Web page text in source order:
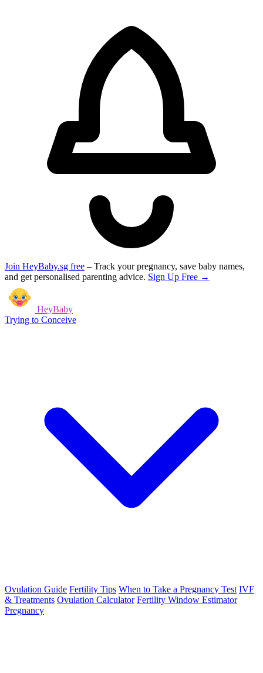
Join HeyBaby.sg free – Track your pregnancy, save baby names,
and get personalised parenting advice. Sign Up Free →
HeyBaby
Trying to Conceive
Ovulation Guide Fertility Tips When to Take a Pregnancy Test IVF
& Treatments Ovulation Calculator Fertility Window Estimator
Pregnancy